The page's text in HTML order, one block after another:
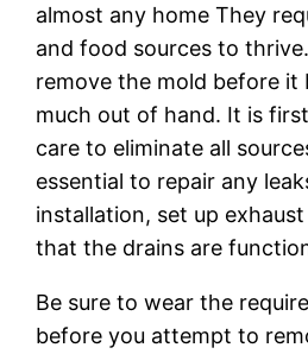
almost any home They
and food sources to
remove the mold before it
much out of hand. It is
care to eliminate all
essential to repair any
installation, set up
that the drains are
Be sure to wear the
before you attempt to